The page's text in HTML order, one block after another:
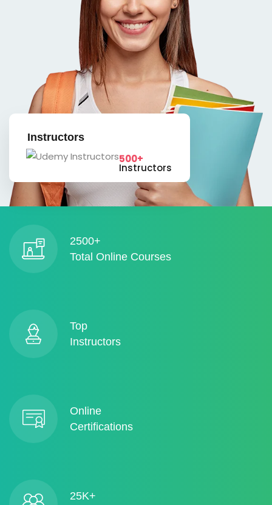
Instructors
500+
Instructors
2500+
Total Online Courses
Top
Instructors
Online
Certifications
25K+